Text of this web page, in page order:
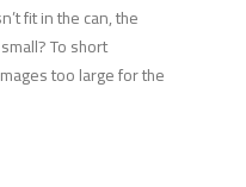
fit in the can, the
To short
too large for the